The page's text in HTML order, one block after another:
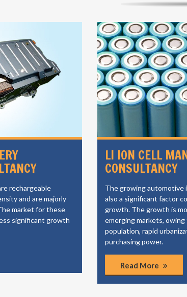
rechargeable
and are majorly
market for these
significant growth
LI ION CELL
CONSULTANCY
The growing automotive
also a significant factor
growth. The growth is
emerging markets,
population, rapid
purchasing power.
Read More